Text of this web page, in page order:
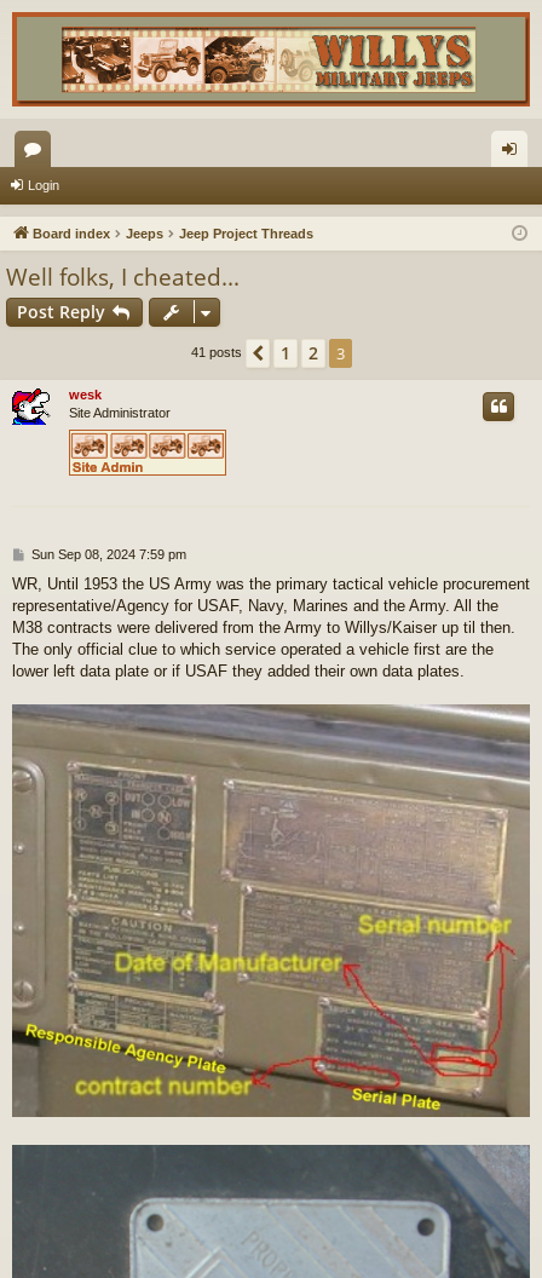
or
u
s
in
Login
Board index Jeeps Jeep Project Threads
Well folks, I cheated...
Post Reply
41 posts Previous
1 2 3
wesk
Site Administrator
P
s
t
Sun Sep 08, 2024 7:59 pm
WR, Until 1953 the US Army was the primary tactical vehicle procurement
representative/Agency for USAF, Navy, Marines and the Army. All the
M38 contracts were delivered from the Army to Willys/Kaiser up til then.
The only official clue to which service operated a vehicle first are the
lower left data plate or if USAF they added their own data plates.